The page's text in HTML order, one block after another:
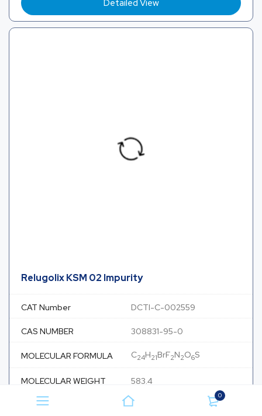
0
Detailed View
Relugolix KSM 02 Impurity
CAT Number DCTI-C-002559
CAS NUMBER 308831-95-0
MOLECULAR FORMULA C24H21BrF2N2O6S
MOLECULAR WEIGHT 583.4